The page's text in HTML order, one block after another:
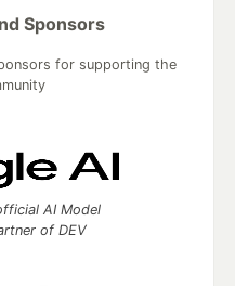
Sponsors
for supporting the
AI Model
of DEV